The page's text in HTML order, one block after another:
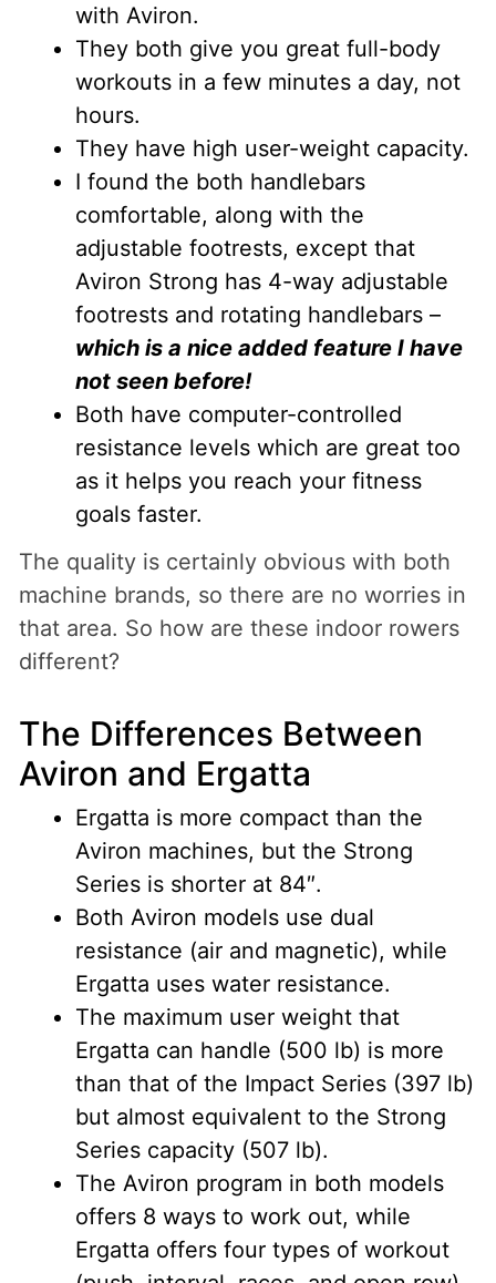
with Aviron.
They both give you great full-body
workouts in a few minutes a day, not
hours.
They have high user-weight capacity.
I found the both handlebars
comfortable, along with the
adjustable footrests, except that
Aviron Strong has 4-way adjustable
footrests and rotating handlebars –
which is a nice added feature I have
not seen before!
Both have computer-controlled
resistance levels which are great too
as it helps you reach your fitness
goals faster.
The quality is certainly obvious with both
machine brands, so there are no worries in
that area. So how are these indoor rowers
different?
The Differences Between
Aviron and Ergatta
Ergatta is more compact than the
Aviron machines, but the Strong
Series is shorter at 84″.
Both Aviron models use dual
resistance (air and magnetic), while
Ergatta uses water resistance.
The maximum user weight that
Ergatta can handle (500 lb) is more
than that of the Impact Series (397 lb)
but almost equivalent to the Strong
Series capacity (507 lb).
The Aviron program in both models
offers 8 ways to work out, while
Ergatta offers four types of workout